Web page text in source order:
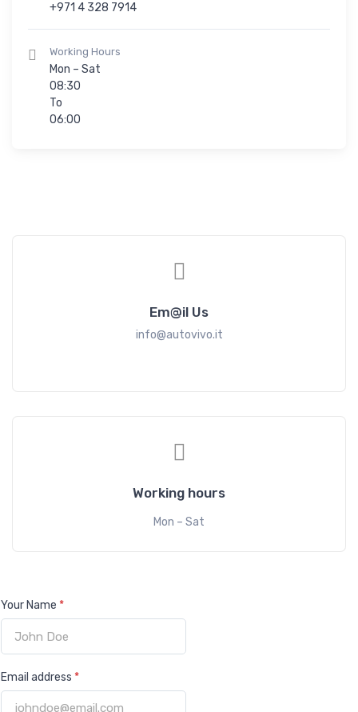
+971 4 328 7914
Working Hours
Mon – Sat
08:30
To
06:00
Em@il Us
info@autovivo.it
Working hours
Mon – Sat
Your Name *
Email address *